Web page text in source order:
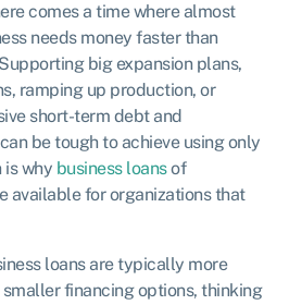
comes a time where almost
needs money faster than
big expansion plans,
ramping up production, or
short-term debt and
be tough to achieve using only
is why business loansof
available for organizations that
loans are typically more
financing options, thinking